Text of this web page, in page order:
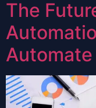
The
Automate